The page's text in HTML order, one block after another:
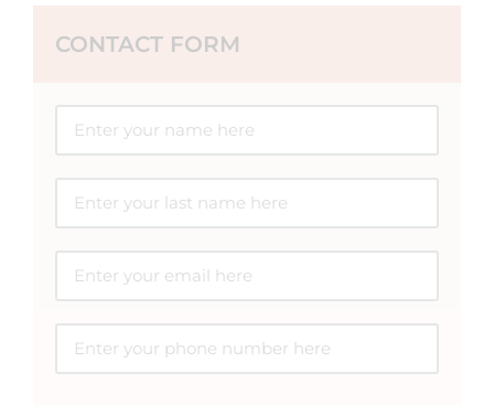
CONTACT FORM